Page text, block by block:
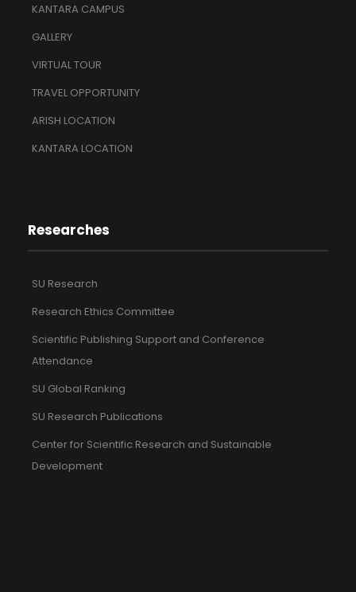
KANTARA CAMPUS
GALLERY
VIRTUAL TOUR
TRAVEL OPPORTUNITY
ARISH LOCATION
KANTARA LOCATION
Researches
SU Research
Research Ethics Committee
Scientific Publishing Support and Conference
Attendance
SU Global Ranking
SU Research Publications
Center for Scientific Research and Sustainable
Development